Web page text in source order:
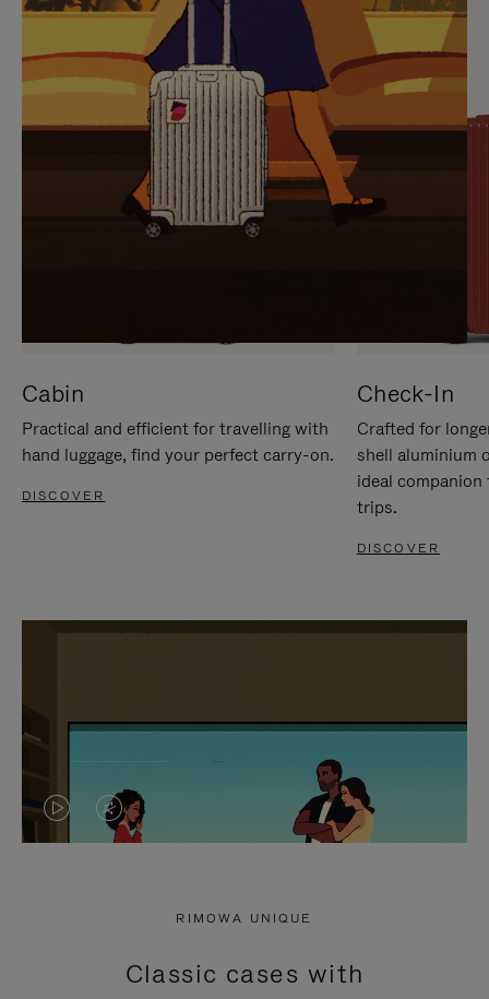
IT
IT
Cabin
Practical and efficient for travelling with
hand luggage, find your perfect carry-on.
DISCOVER
Check-In
Crafted for
shell aluminium
ideal
trips.
DISCOVER
VIDEO
PRESS
VIDEO
PRESS
RIMOWA UNIQUE
Classic cases with